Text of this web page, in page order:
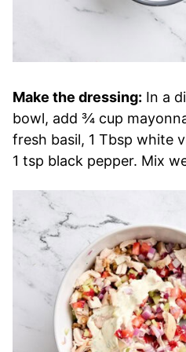
Make the dressing: In a
bowl, add ¾ cup
fresh basil, 1 Tbsp white
1 tsp black pepper. Mix